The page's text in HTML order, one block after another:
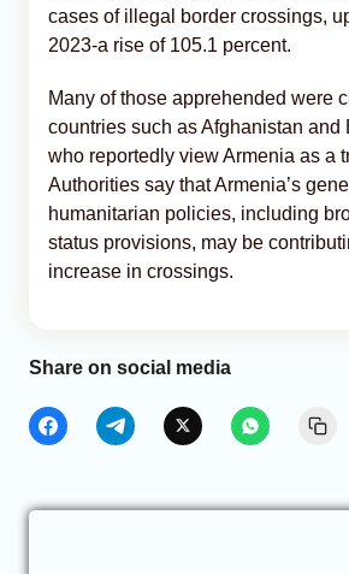
cases of illegal border crossings,
2023-a rise of 105.1 percent.
Many of those apprehended were
countries such as Afghanistan and
who reportedly view Armenia as a
Authorities say that Armenia’s
humanitarian policies, including
status provisions, may be
increase in crossings.
Share on social media